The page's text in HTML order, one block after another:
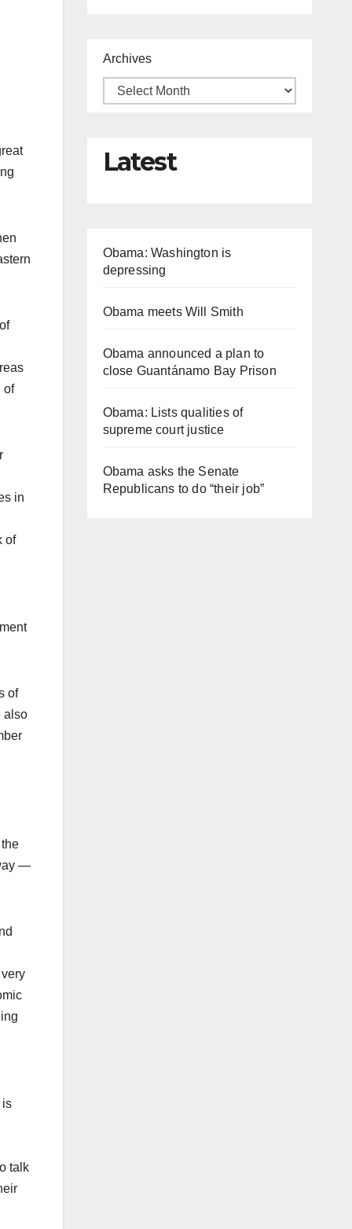
of
in
of
of
also
—
is
talk
Archives
Latest
Obama: Washington is
depressing
Obama meets Will Smith
Obama announced a plan to
close Guantánamo Bay Prison
Obama: Lists qualities of
supreme court justice
Obama asks the Senate
Republicans to do “their job”